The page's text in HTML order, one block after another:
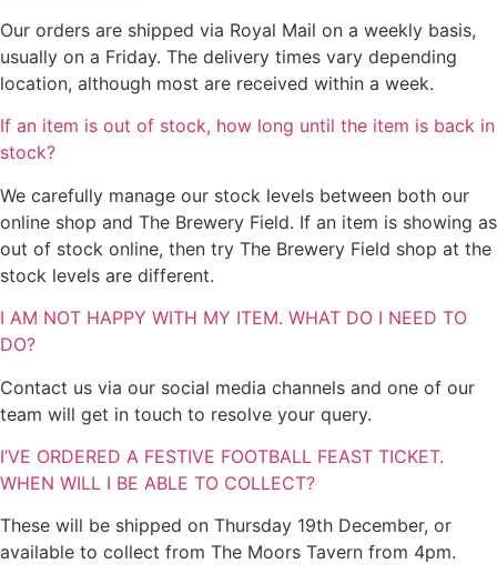
Our orders are shipped via Royal Mail on a weekly basis,
usually on a Friday. The delivery times vary depending
location, although most are received within a week.
If an item is out of stock, how long until the item is back in
stock?
We carefully manage our stock levels between both our
online shop and The Brewery Field. If an item is showing as
out of stock online, then try The Brewery Field shop at the
stock levels are different.
I AM NOT HAPPY WITH MY ITEM. WHAT DO I NEED TO
DO?
Contact us via our social media channels and one of our
team will get in touch to resolve your query.
I’VE ORDERED A FESTIVE FOOTBALL FEAST TICKET.
WHEN WILL I BE ABLE TO COLLECT?
These will be shipped on Thursday 19th December, or
available to collect from The Moors Tavern from 4pm.